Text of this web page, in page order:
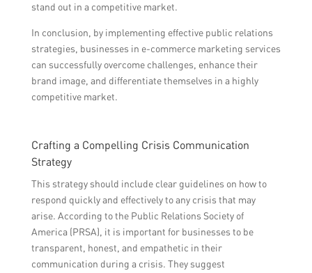
stand out in a competitive market.
In conclusion, by implementing effective public relations
strategies, businesses in e-commerce marketing services
can successfully overcome challenges, enhance their
brand image, and differentiate themselves in a highly
competitive market.
Crafting a Compelling Crisis Communication
Strategy
This strategy should include clear guidelines on how to
respond quickly and effectively to any crisis that may
arise. According to the Public Relations Society of
America (PRSA), it is important for businesses to be
transparent, honest, and empathetic in their
communication during a crisis. They suggest